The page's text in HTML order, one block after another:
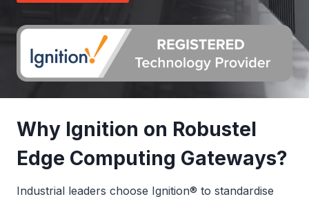
Why Ignition on Robustel
Edge Computing Gateways?
Industrial leaders choose Ignition® to standardise